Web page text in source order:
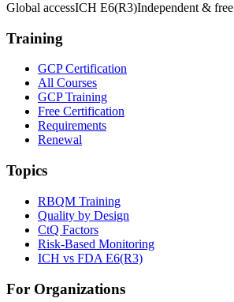
Global accessICH E6(R3)Independent & free
Training
GCP Certification
All Courses
GCP Training
Free Certification
Requirements
Renewal
Topics
RBQM Training
Quality by Design
CtQ Factors
Risk-Based Monitoring
ICH vs FDA E6(R3)
For Organizations